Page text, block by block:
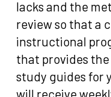
lacks and the
review so that a
instructional
that provides
study guides for
will receive